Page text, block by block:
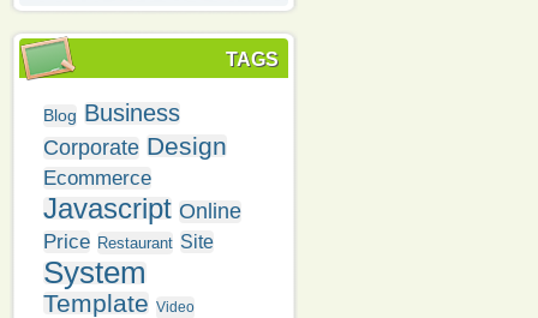
TAGS
Blog Business
Corporate Design
Ecommerce
Javascript Online
Price Restaurant Site
System
Template Video